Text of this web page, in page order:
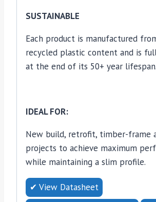
SUSTAINABLE
Each product is manufactured
recycled plastic content and is
at the end of its 50+ year lifespan.
IDEAL FOR:
New build, retrofit, timber-frame
projects to achieve maximum
while maintaining a slim profile.
✔ View Datasheet